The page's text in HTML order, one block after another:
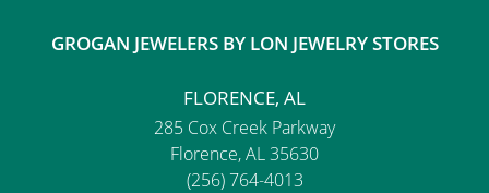
GROGAN JEWELERS BY LON JEWELRY STORES
FLORENCE, AL
285 Cox Creek Parkway
Florence, AL 35630
(256) 764-4013